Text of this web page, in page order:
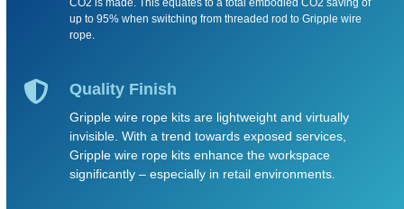
CO2 is made. This equates to a total embodied CO2 saving of
up to 95% when switching from threaded rod to Gripple wire
rope.
Quality Finish
Gripple wire rope kits are lightweight and virtually
invisible. With a trend towards exposed services,
Gripple wire rope kits enhance the workspace
significantly – especially in retail environments.